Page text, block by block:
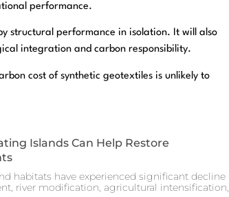
performance.
structural performance in isolation. It will also
integration and carbon responsibility.
cost of synthetic geotextiles is unlikely to
Islands Can Help Restore
habitats have experienced significant decline
river modification, agricultural intensification,